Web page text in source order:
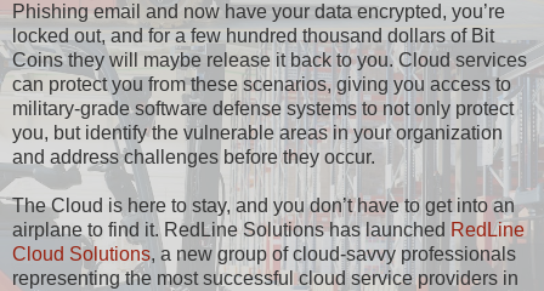
Phishing email and now have your data encrypted, you’re
locked out, and for a few hundred thousand dollars of Bit
Coins they will maybe release it back to you. Cloud services
can protect you from these scenarios, giving you access to
military-grade software defense systems to not only protect
you, but identify the vulnerable areas in your organization
and address challenges before they occur.
The Cloud is here to stay, and you don’t have to get into an
airplane to find it. RedLine Solutions has launched RedLine
Cloud Solutions, a new group of cloud-savvy professionals
representing the most successful cloud service providers in